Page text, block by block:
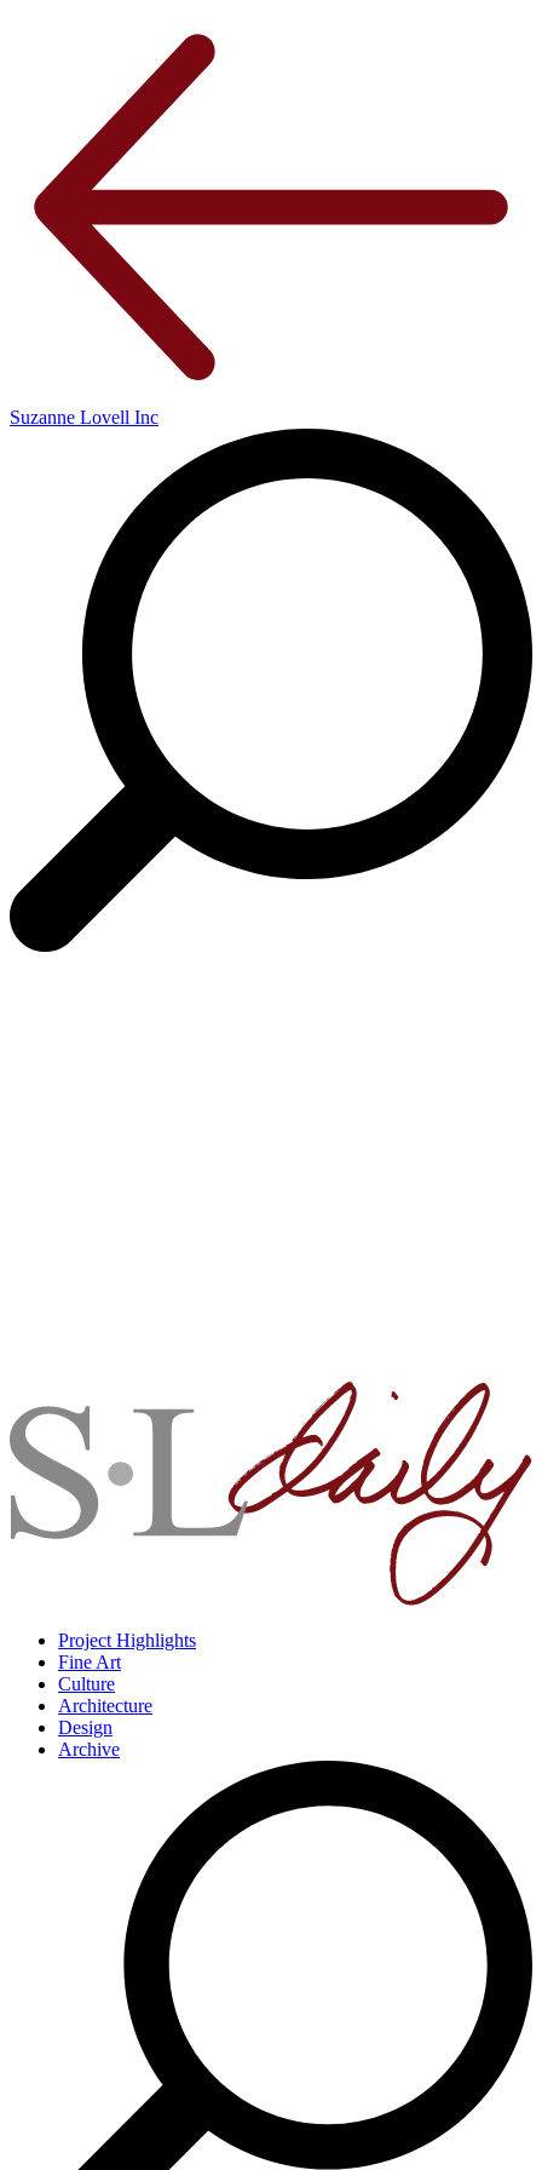
Suzanne Lovell Inc
Project Highlights
Fine Art
Culture
Architecture
Design
Archive